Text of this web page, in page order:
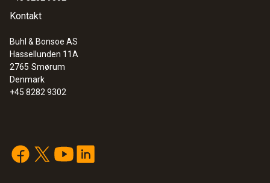
Kontakt
Buhl & Bonsoe AS
Hassellunden 11A
2765 Smørum
Denmark
+45 8282 9302